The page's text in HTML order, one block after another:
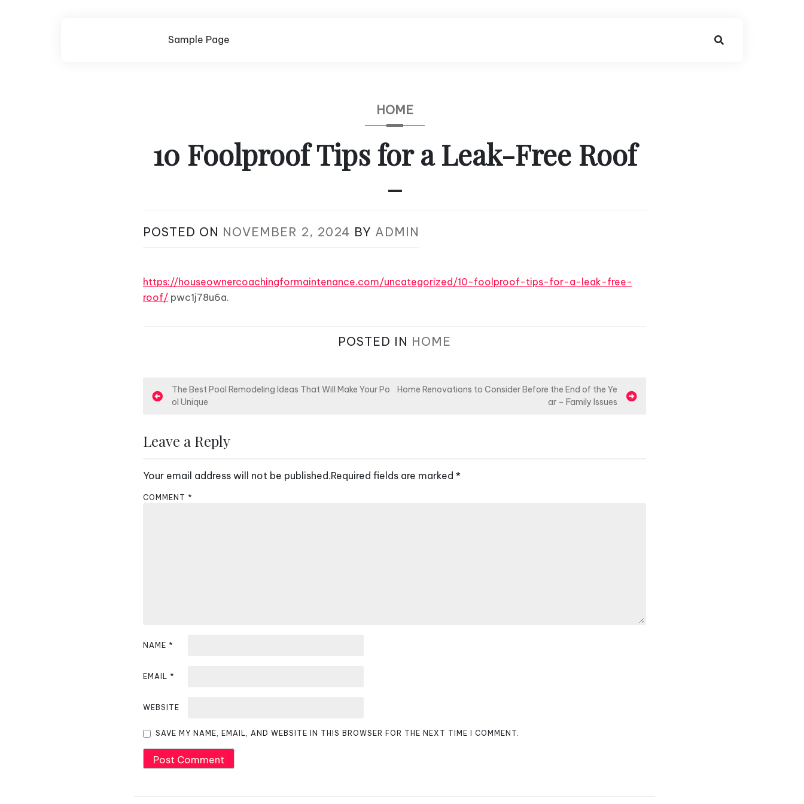
Sample Page
HOME
10 Foolproof Tips for a Leak-Free Roof
–
POSTED ON NOVEMBER 2, 2024 BY ADMIN
https://houseownercoachingformaintenance.com/uncategorized/10-foolproof-tips-for-a-leak-free-
roof/ pwc1j78u6a.
POSTED IN HOME
P
s
n
a
i
o
The Best Pool Remodeling Ideas That Will Make Your Po
ol Unique
Home Renovations to Consider Before the End of the Ye
ar – Family Issues
Leave a Reply
Your email address will not be published.Required fields are marked *
COMMENT *
NAME *
EMAIL *
WEBSITE
SAVE MY NAME, EMAIL, AND WEBSITE IN THIS BROWSER FOR THE NEXT TIME I COMMENT.